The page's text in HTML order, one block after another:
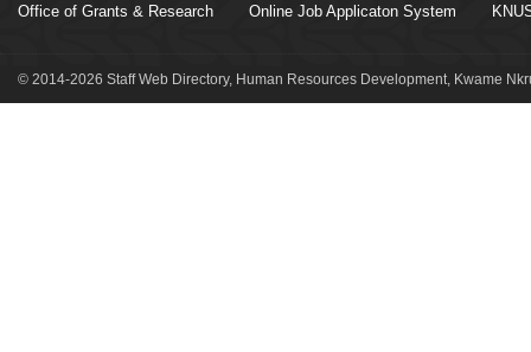
Office of Grants & Research Online Job Applicaton System
© 2014-2026 Staff Web Directory, Human Resources Development, Kwame